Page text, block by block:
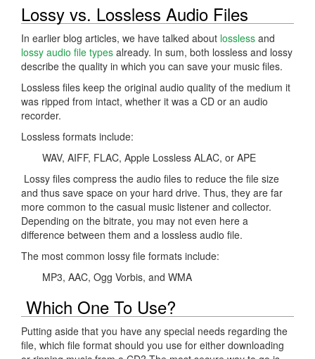
Lossy vs. Lossless Audio Files
In earlier blog articles, we have talked about lossless and
lossy audio file types already. In sum, both lossless and lossy
describe the quality in which you can save your music files.
Lossless files keep the original audio quality of the medium it
was ripped from intact, whether it was a CD or an audio
recorder.
Lossless formats include:
WAV, AIFF, FLAC, Apple Lossless ALAC, or APE
Lossy files compress the audio files to reduce the file size
and thus save space on your hard drive. Thus, they are far
more common to the casual music listener and collector.
Depending on the bitrate, you may not even here a
difference between them and a lossless audio file.
The most common lossy file formats include:
MP3, AAC, Ogg Vorbis, and WMA
Which One To Use?
Putting aside that you have any special needs regarding the
file, which file format should you use for either downloading